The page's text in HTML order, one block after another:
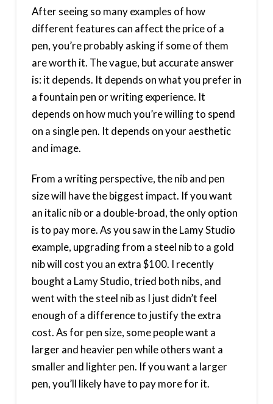
After seeing so many examples of how
different features can affect the price of a
pen, you’re probably asking if some of them
are worth it. The vague, but accurate answer
is: it depends. It depends on what you prefer in
a fountain pen or writing experience. It
depends on how much you’re willing to spend
on a single pen. It depends on your aesthetic
and image.
From a writing perspective, the nib and pen
size will have the biggest impact. If you want
an italic nib or a double-broad, the only option
is to pay more. As you saw in the Lamy Studio
example, upgrading from a steel nib to a gold
nib will cost you an extra $100. I recently
bought a Lamy Studio, tried both nibs, and
went with the steel nib as I just didn’t feel
enough of a difference to justify the extra
cost. As for pen size, some people want a
larger and heavier pen while others want a
smaller and lighter pen. If you want a larger
pen, you’ll likely have to pay more for it.